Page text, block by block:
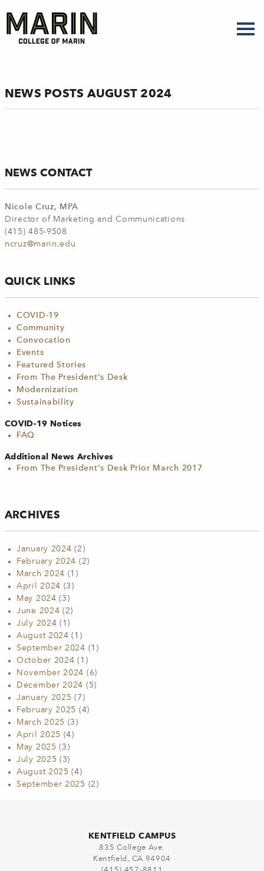
main
content
NEWS POSTS AUGUST 2024
NEWS CONTACT
Nicole Cruz, MPA
Director of Marketing and Communications
(415) 485-9508
ncruz@marin.edu
QUICK LINKS
COVID-19
Community
Convocation
Events
Featured Stories
From The President's Desk
Modernization
Sustainability
COVID-19 Notices
FAQ
Additional News Archives
From The President's Desk Prior March 2017
ARCHIVES
January 2024 (2)
February 2024 (2)
March 2024 (1)
April 2024 (3)
May 2024 (3)
June 2024 (2)
July 2024 (1)
August 2024 (1)
September 2024 (1)
October 2024 (1)
November 2024 (6)
December 2024 (5)
January 2025 (7)
February 2025 (4)
March 2025 (3)
April 2025 (4)
May 2025 (3)
July 2025 (3)
August 2025 (4)
September 2025 (2)
KENTFIELD CAMPUS
835 College Ave.
Kentfield, CA 94904